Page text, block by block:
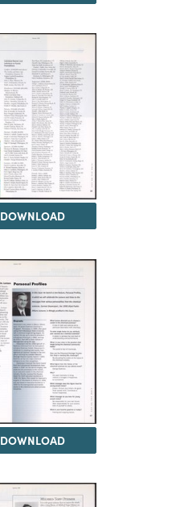
DOWNLOAD
DOWNLOAD